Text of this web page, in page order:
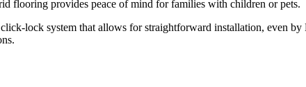
flooring provides peace of mind for families with children or pets.
lock system that allows for straightforward installation, even